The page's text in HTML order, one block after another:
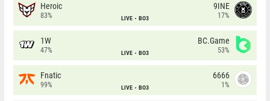
Heroic
83% LIVE BO3
9INE
17%
1W
47% LIVE BO3
BC.Game
53%
Fnatic
99% LIVE BO3
6666
1%